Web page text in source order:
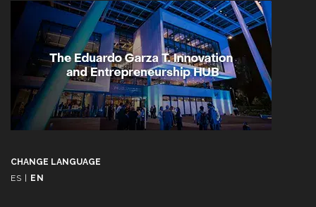
CHANGE LANGUAGE
ES
EN